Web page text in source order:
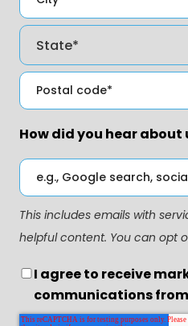
How did you hear about
This includes emails with
helpful content. You can opt
I agree to receive
communications from